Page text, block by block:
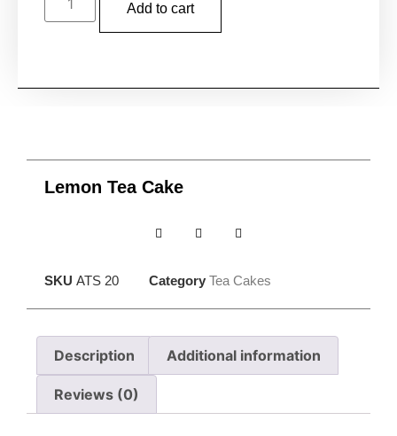
Add to cart
Lemon Tea Cake
SKU ATS 20 Category Tea Cakes
Description Additional information
Reviews (0)